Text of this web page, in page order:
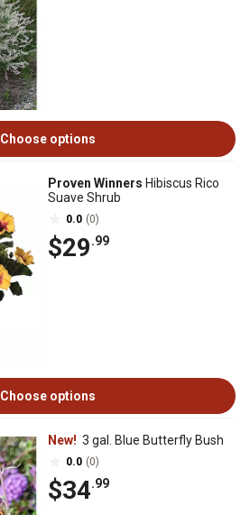
Choose options
Proven Winners Hibiscus Rico
Suave Shrub
0.0 (0)
$29.99
Choose options
New! 3 gal. Blue Butterfly Bush
0.0 (0)
$34.99